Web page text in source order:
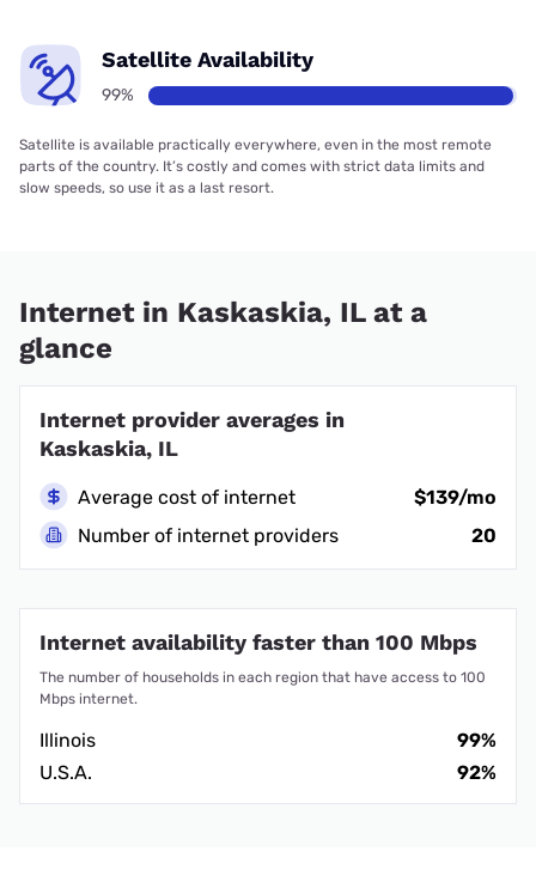
Satellite Availability
99%
Satellite is available practically everywhere, even in the most remote
parts of the country. It’s costly and comes with strict data limits and
slow speeds, so use it as a last resort.
Internet in Kaskaskia, IL at a
glance
Internet provider averages in
Kaskaskia, IL
Average cost of internet
$139/mo
Number of internet providers
20
Internet availability faster than 100 Mbps
The number of households in each region that have access to 100
Mbps internet.
Illinois
99%
U.S.A.
92%